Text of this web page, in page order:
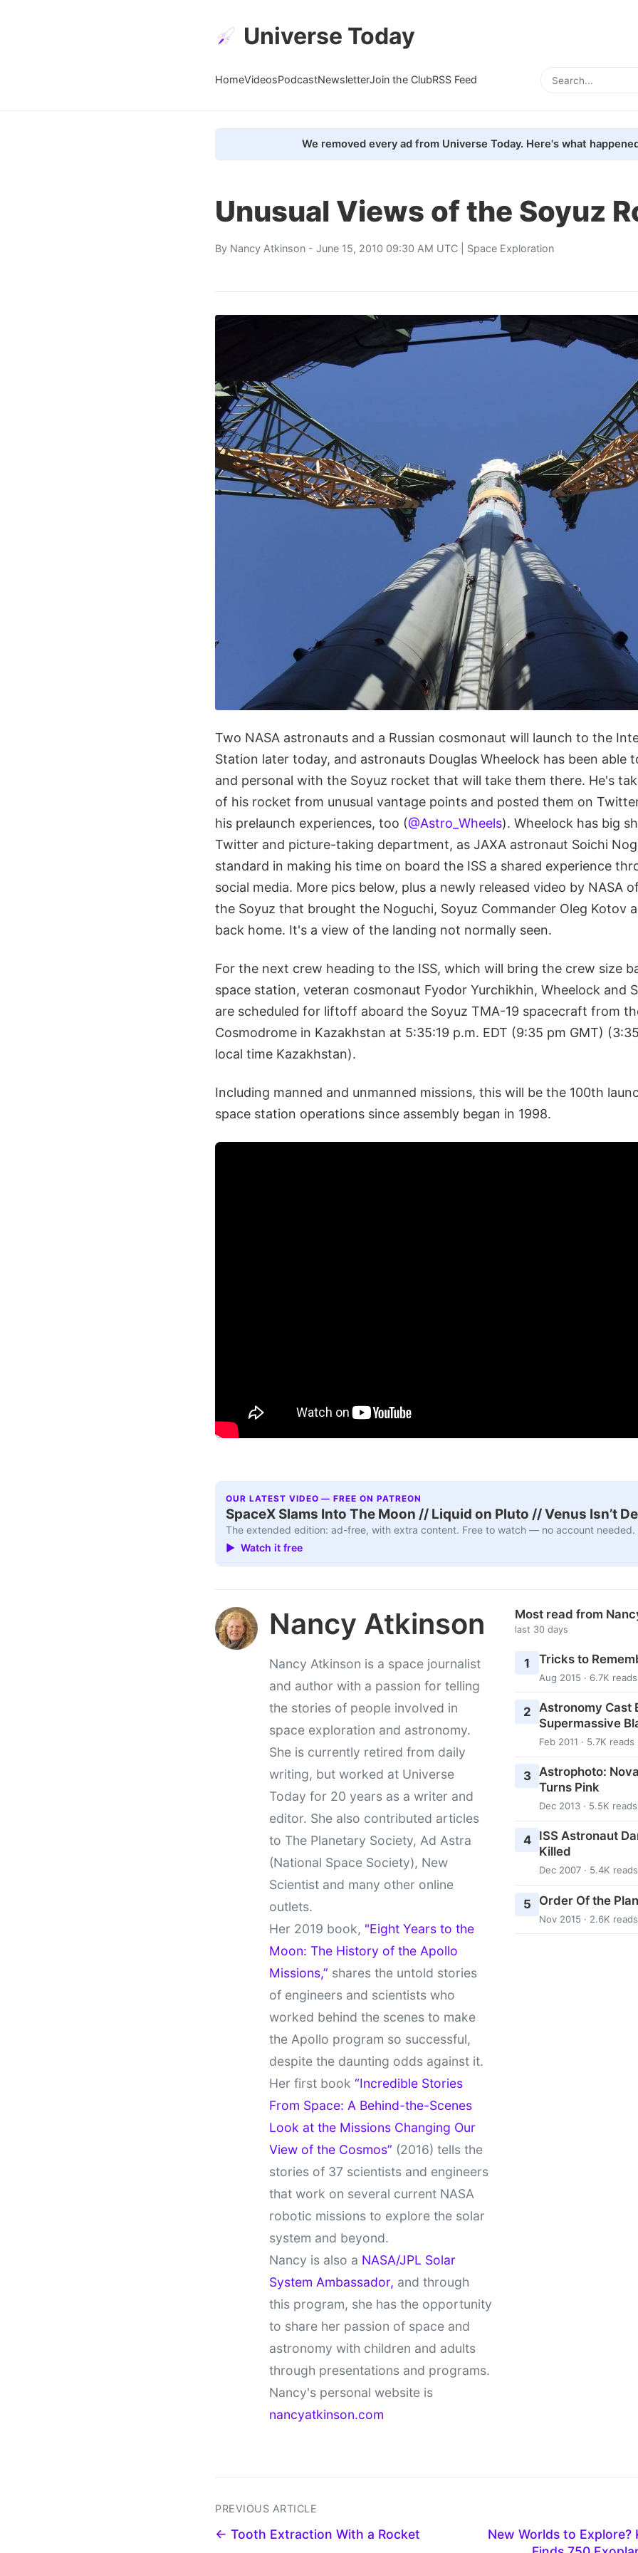
Universe Today
HomeVideosPodcastNewsletterJoin the ClubRSS Feed
We removed every ad from Universe Today. Here's what
Unusual Views of the Soyuz
By Nancy Atkinson - June 15, 2010 09:30 AM UTC | Space Exploration
Two NASA astronauts and a Russian cosmonaut will launch to the
Station later today, and astronauts Douglas Wheelock has been able
and personal with the Soyuz rocket that will take them there. He's
of his rocket from unusual vantage points and posted them on
his prelaunch experiences, too (@Astro_Wheels). Wheelock has big
Twitter and picture-taking department, as JAXA astronaut Soichi
standard in making his time on board the ISS a shared experience
social media. More pics below, plus a newly released video by NASA
the Soyuz that brought the Noguchi, Soyuz Commander Oleg Kotov
back home. It's a view of the landing not normally seen.
For the next crew heading to the ISS, which will bring the crew size
space station, veteran cosmonaut Fyodor Yurchikhin, Wheelock and
are scheduled for liftoff aboard the Soyuz TMA-19 spacecraft from
Cosmodrome in Kazakhstan at 5:35:19 p.m. EDT (9:35 pm GMT)
local time Kazakhstan).
Including manned and unmanned missions, this will be the 100th
space station operations since assembly began in 1998.
OUR LATEST VIDEO — FREE ON PATREON
SpaceX Slams Into The Moon // Liquid on Pluto // Venus Isn’t
The extended edition: ad-free, with extra content. Free to watch — no account needed.
▶ Watch it free
Nancy Atkinson
Nancy Atkinson is a space journalist
and author with a passion for telling
the stories of people involved in
space exploration and astronomy.
She is currently retired from daily
writing, but worked at Universe
Today for 20 years as a writer and
editor. She also contributed articles
to The Planetary Society, Ad Astra
(National Space Society), New
Scientist and many other online
outlets.
Her 2019 book, "Eight Years to the
Moon: The History of the Apollo
Missions,” shares the untold stories
of engineers and scientists who
worked behind the scenes to make
the Apollo program so successful,
despite the daunting odds against it.
Her first book “Incredible Stories
From Space: A Behind-the-Scenes
Look at the Missions Changing Our
View of the Cosmos” (2016) tells the
stories of 37 scientists and engineers
that work on several current NASA
robotic missions to explore the solar
system and beyond.
Nancy is also a NASA/JPL Solar
System Ambassador, and through
this program, she has the opportunity
to share her passion of space and
astronomy with children and adults
through presentations and programs.
Nancy's personal website is
nancyatkinson.com
Most read from
last 30 days
1 Tricks to
Aug 2015 · 6.7K reads
2
Astronomy Cast
Supermassive
Feb 2011 · 5.7K reads
3 Astrophoto:
Turns Pink
Dec 2013 · 5.5K reads
4
ISS Astronaut
Killed
Dec 2007 · 5.4K reads
5 Order Of the
Nov 2015 · 2.6K reads
PREVIOUS ARTICLE
← Tooth Extraction With a Rocket
New Worlds to Explore?